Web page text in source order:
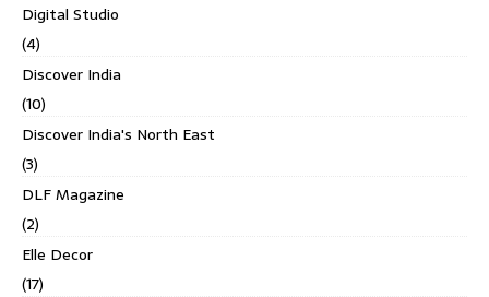
Digital Studio
(4)
Discover India
(10)
Discover India's North East
(3)
DLF Magazine
(2)
Elle Decor
(17)